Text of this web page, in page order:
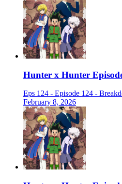
Hunter x Hunter
Eps 124 - Episode 124 -
February 8, 2026